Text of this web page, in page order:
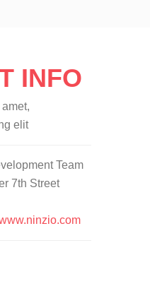
INFO
elit
Team
7th Street